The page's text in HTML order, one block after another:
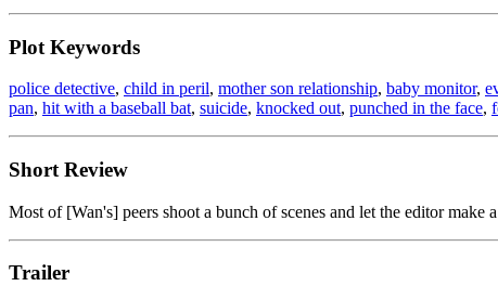
Plot Keywords
police detective, child in peril, mother son relationship, baby monitor,
pan, hit with a baseball bat, suicide, knocked out, punched in the face,
Short Review
Most of [Wan's] peers shoot a bunch of scenes and let the editor make
Trailer